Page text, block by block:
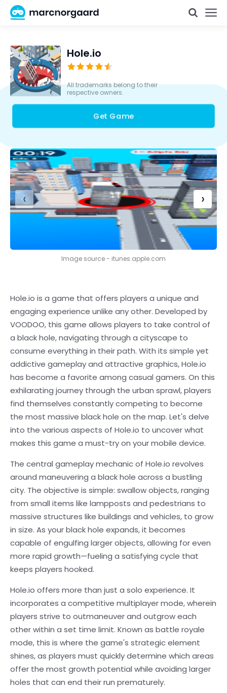
Hole.io
All trademarks belong to their
respective owners.
Get Game
‹ ›
Image source - itunes.apple.com
Hole.io is a game that offers players a unique and
engaging experience unlike any other. Developed by
VOODOO, this game allows players to take control of
a black hole, navigating through a cityscape to
consume everything in their path. With its simple yet
addictive gameplay and attractive graphics, Hole.io
has become a favorite among casual gamers. On this
exhilarating journey through the urban sprawl, players
find themselves constantly competing to become
the most massive black hole on the map. Let's delve
into the various aspects of Hole.io to uncover what
makes this game a must-try on your mobile device.
The central gameplay mechanic of Hole.io revolves
around maneuvering a black hole across a bustling
city. The objective is simple: swallow objects, ranging
from small items like lampposts and pedestrians to
massive structures like buildings and vehicles, to grow
in size. As your black hole expands, it becomes
capable of engulfing larger objects, allowing for even
more rapid growth—fueling a satisfying cycle that
keeps players hooked.
Hole.io offers more than just a solo experience. It
incorporates a competitive multiplayer mode, wherein
players strive to outmaneuver and outgrow each
other within a set time limit. Known as battle royale
mode, this is where the game's strategic element
shines, as players must quickly determine which areas
offer the most growth potential while avoiding larger
holes that can end their run prematurely.